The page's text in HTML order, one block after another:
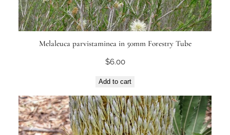
Melaleuca parvistaminea in 50mm Forestry Tube
$6.00
Add to cart